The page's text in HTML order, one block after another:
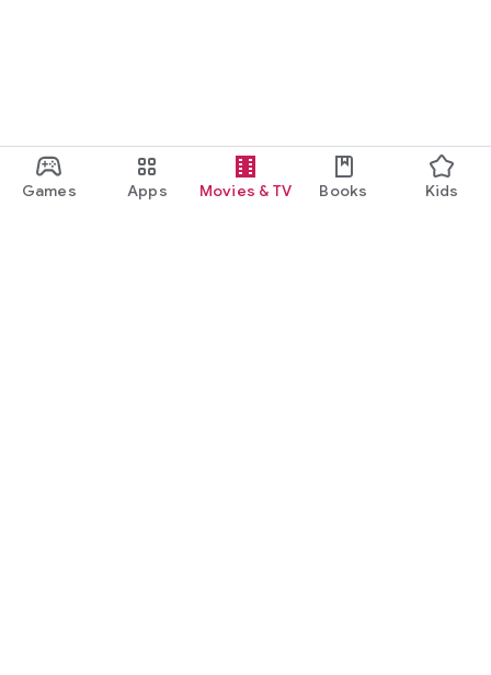
Games Apps Movies & TV Books Kids